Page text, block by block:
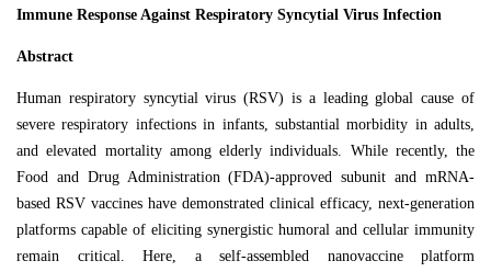
Immune Response Against Respiratory Syncytial Virus Infection
Abstract
Human respiratory syncytial virus (RSV) is a leading global cause of
severe respiratory infections in infants, substantial morbidity in adults,
and elevated mortality among elderly individuals. While recently, the
Food and Drug Administration (FDA)-approved subunit and mRNA-
based RSV vaccines have demonstrated clinical efficacy, next-generation
platforms capable of eliciting synergistic humoral and cellular immunity
remain critical. Here, a self-assembled nanovaccine platform